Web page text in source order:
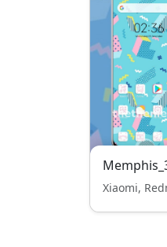
Xiaomi,